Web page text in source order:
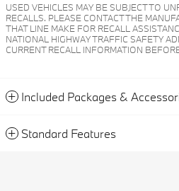
USED VEHICLES MAY BE SUBJECT TO
RECALLS. PLEASE CONTACT THE
THAT LINE MAKE FOR RECALL
NATIONAL HIGHWAY TRAFFIC SAFETY
CURRENT RECALL INFORMATION
Included Packages &
Standard Features